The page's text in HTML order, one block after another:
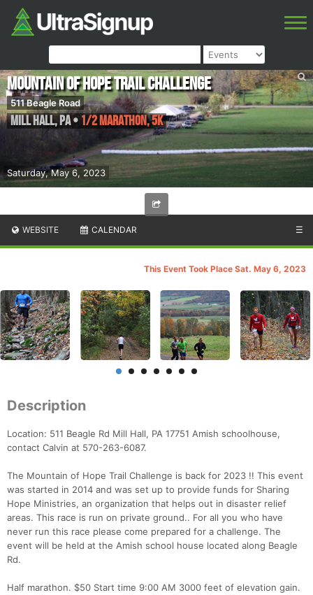
Saturday, May 6, 2023
Mountain Of Hope Trail Challenge
511 Beagle Road
Mill Hall,PA• 1/2 Marathon, 5K
WEBSITE CALENDAR ☰
This Event Took Place Sat. May 6, 2023
Description
Location: 511 Beagle Rd Mill Hall, PA 17751 Amish schoolhouse,
contact Calvin at 570-263-6087.
The Mountain of Hope Trail Challenge is back for 2023 !! This event
was started in 2014 and was set up to provide funds for Sharing
Hope Ministries, an organization that helps out in disaster relief
areas. This race is run on private ground.. For all you who have
never run this race please come prepared for a challenge. The
event will be held at the Amish school house located along Beagle
Rd.
Half marathon. $50 Start time 9:00 AM 3000 feet of elevation gain.